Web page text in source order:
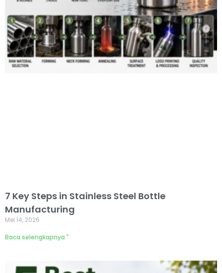
7 Key Steps in Stainless Steel Bottle
Manufacturing
Mei 14, 2026
Baca selengkapnya "